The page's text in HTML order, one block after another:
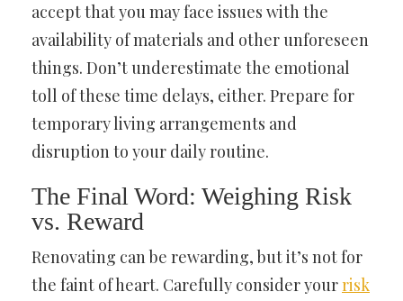
accept that you may face issues with the
availability of materials and other unforeseen
things. Don’t underestimate the emotional
toll of these time delays, either. Prepare for
temporary living arrangements and
disruption to your daily routine.
The Final Word: Weighing Risk
vs. Reward
Renovating can be rewarding, but it’s not for
the faint of heart. Carefully consider yourrisk